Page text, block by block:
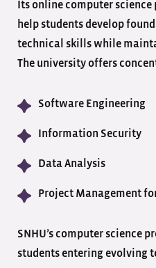
Its online computer science
help students develop
technical skills while
The university offers
Software Engineering
Information Security
Data Analysis
Project Management
SNHU’s computer science
students entering evolving